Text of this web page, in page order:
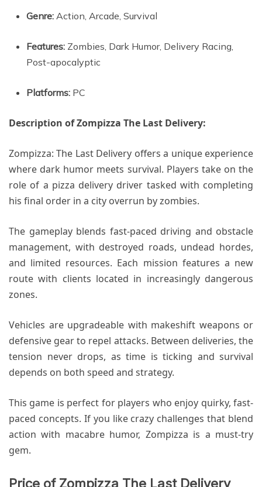
Genre: Action, Arcade, Survival
Features: Zombies, Dark Humor, Delivery Racing,
Post-apocalyptic
Platforms: PC
Description of Zompizza The Last Delivery:
Zompizza: The Last Delivery offers a unique experience
where dark humor meets survival. Players take on the
role of a pizza delivery driver tasked with completing
his final order in a city overrun by zombies.
The gameplay blends fast-paced driving and obstacle
management, with destroyed roads, undead hordes,
and limited resources. Each mission features a new
route with clients located in increasingly dangerous
zones.
Vehicles are upgradeable with makeshift weapons or
defensive gear to repel attacks. Between deliveries, the
tension never drops, as time is ticking and survival
depends on both speed and strategy.
This game is perfect for players who enjoy quirky, fast-
paced concepts. If you like crazy challenges that blend
action with macabre humor, Zompizza is a must-try
gem.
Price of Zompizza The Last Delivery